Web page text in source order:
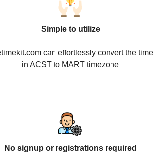
Simple to utilize
can effortlessly convert the time
in ACST to MART timezone
No signup or registrations required